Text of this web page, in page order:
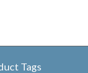
Tags